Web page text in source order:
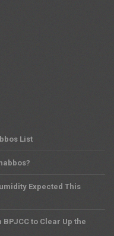
List
Expected This
BPJCC to Clear Up the